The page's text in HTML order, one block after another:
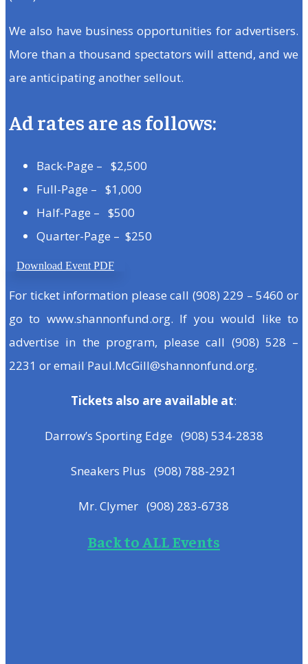
We also have business opportunities for advertisers.
More than a thousand spectators will attend, and we
are anticipating another sellout.
Ad rates are as follows:
Back-Page – $2,500
Full-Page – $1,000
Half-Page – $500
Quarter-Page – $250
Download Event PDF
For ticket information please call (908) 229 – 5460 or
go to www.shannonfund.org. If you would like to
advertise in the program, please call (908) 528 –
2231 or email Paul.McGill@shannonfund.org.
Tickets also are available at:
Darrow’s Sporting Edge (908) 534-2838
Sneakers Plus (908) 788-2921
Mr. Clymer (908) 283-6738
Back to ALL Events